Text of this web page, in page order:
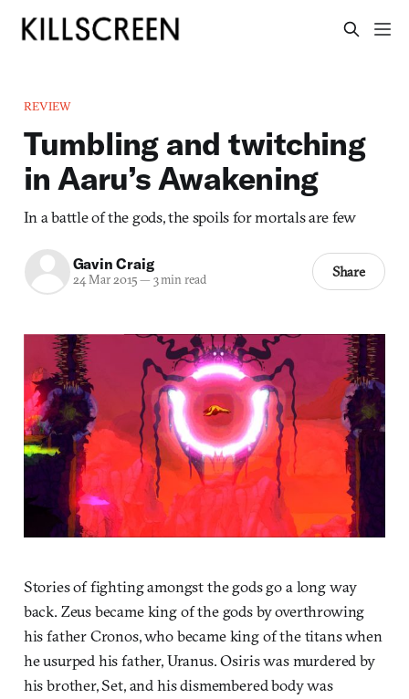
REVIEW
Tumbling and twitching
in Aaru’s Awakening
In a battle of the gods, the spoils for mortals are few
Gavin Craig
24 Mar 2015— 3 min read Share
Stories of fighting amongst the gods go a long way
back. Zeus became king of the gods by overthrowing
his father Cronos, who became king of the titans when
he usurped his father, Uranus. Osiris was murdered by
his brother, Set, and his dismembered body was